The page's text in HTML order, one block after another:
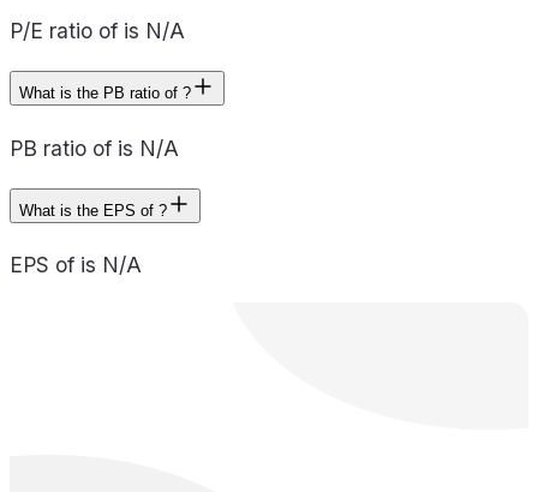
P/E ratio of is N/A
What is the PB ratio of ?
PB ratio of is N/A
What is the EPS of ?
EPS of is N/A